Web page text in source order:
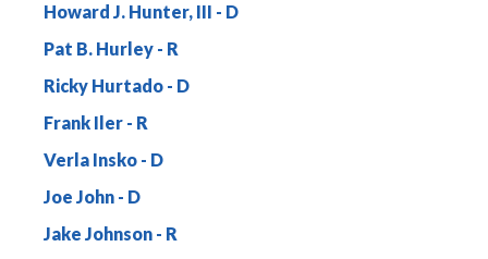
Howard J. Hunter, III
Pat B. Hurley
Ricky Hurtado
Frank Iler
Verla Insko
Joe John
Jake Johnson